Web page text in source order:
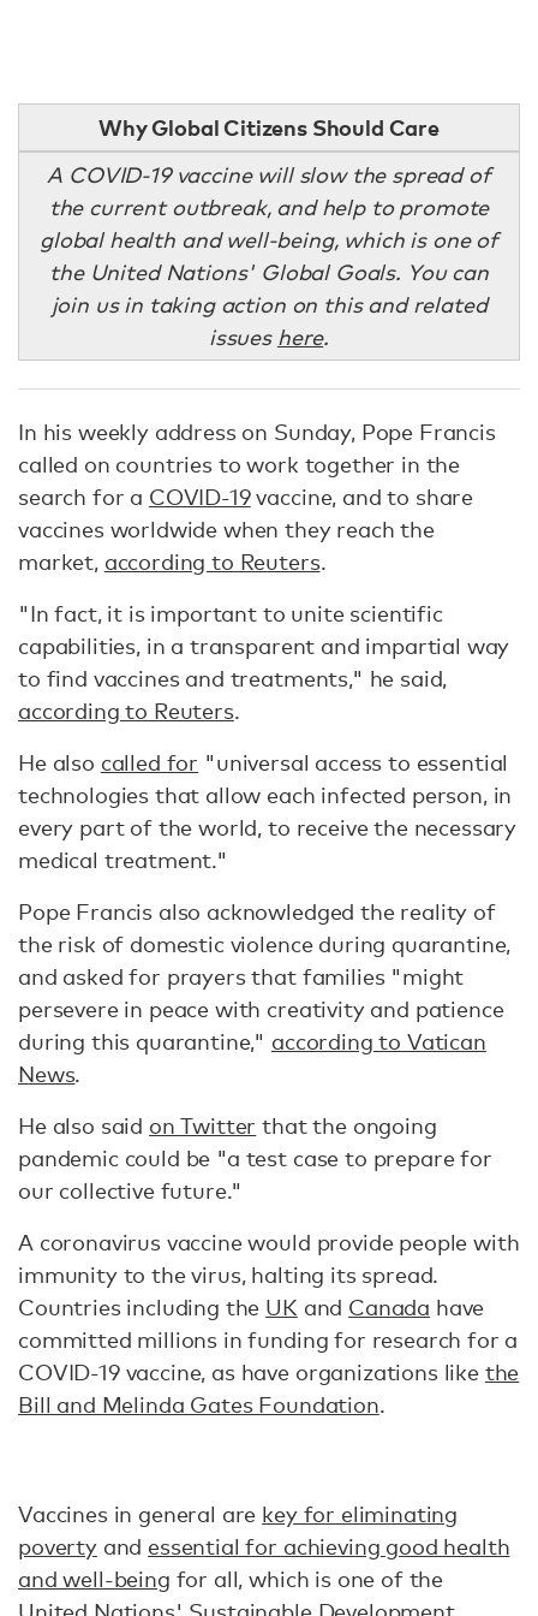
Why Global Citizens Should Care
A COVID-19 vaccine will slow the spread of
the current outbreak, and help to promote
global health and well-being, which is one of
the United Nations' Global Goals. You can
join us in taking action on this and related
issues here.
In his weekly address on Sunday, Pope Francis
called on countries to work together in the
search for a COVID-19vaccine, and to share
vaccines worldwide when they reach the
market, according to Reuters.
"In fact, it is important to unite scientific
capabilities, in a transparent and impartial way
to find vaccines and treatments," he said,
according to Reuters.
He also called for "universal access to essential
technologies that allow each infected person, in
every part of the world, to receive the necessary
medical treatment."
Pope Francis also acknowledged the reality of
the risk of domestic violence during quarantine,
and asked for prayers that families "might
persevere in peace with creativity and patience
during this quarantine," according to Vatican
News.
He also said on Twitter that the ongoing
pandemic could be "a test case to prepare for
our collective future."
A coronavirus vaccine would provide people with
immunity to the virus, halting its spread.
Countries including the UK and Canada have
committed millions in funding for research for a
COVID-19 vaccine, as have organizations like the
Bill and Melinda Gates Foundation.
Vaccines in general are key for eliminating
povertyand essential for achieving good health
and well-being for all, which is one of the